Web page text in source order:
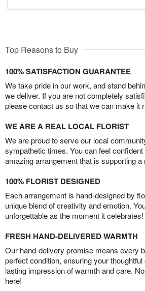
Top Reasons to Buy
100% SATISFACTION GUARANTEE
We take pride in our work, and stand
we deliver. If you are not completely
please contact us so that we can make it
WE ARE A REAL LOCAL FLORIST
We are proud to serve our local
sympathetic times. You can feel
amazing arrangement that is supporting a
100% FLORIST DESIGNED
Each arrangement is hand-designed by
unique blend of creativity and emotion.
unforgettable as the moment it celebrates!
FRESH HAND-DELIVERED WARMTH
Our hand-delivery promise means every
perfect condition, ensuring your
lasting impression of warmth and care.
here!